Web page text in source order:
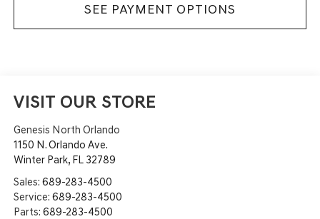
SEE PAYMENT OPTIONS
VISIT OUR STORE
Genesis North Orlando
1150 N. Orlando Ave.
Winter Park, FL 32789
Sales: 689-283-4500
Service: 689-283-4500
Parts: 689-283-4500